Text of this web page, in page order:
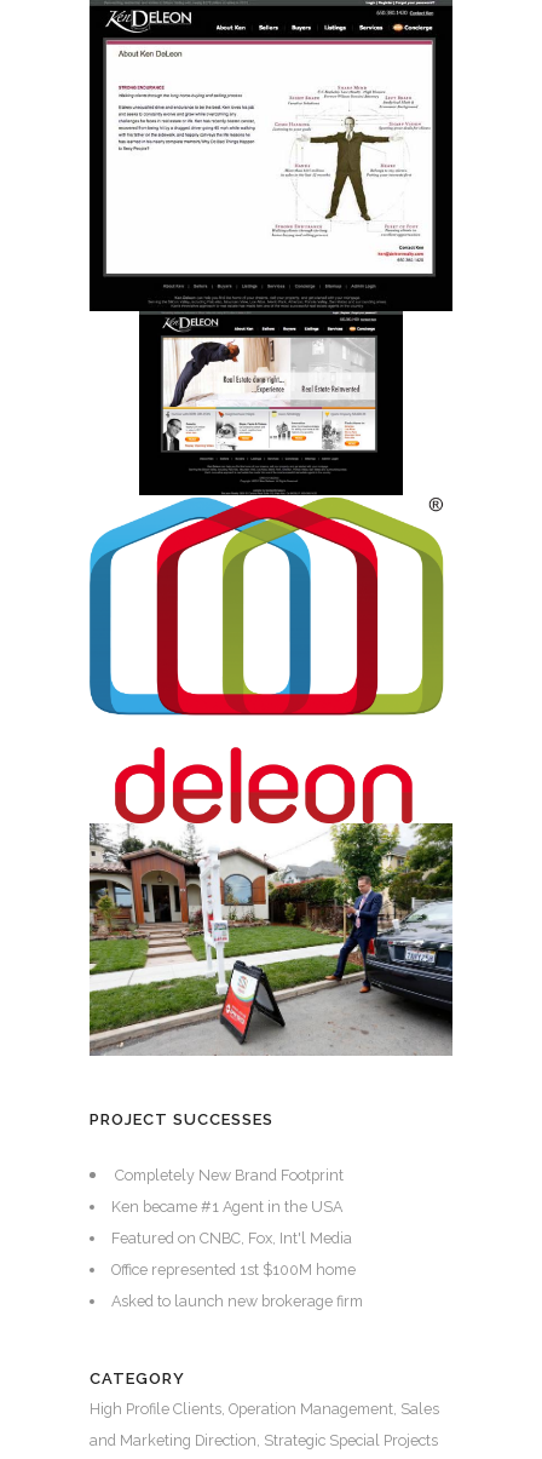
PROJECT SUCCESSES
Completely New Brand Footprint
Ken became #1 Agent in the USA
Featured on CNBC, Fox, Int'l Media
Office represented 1st $100M home
Asked to launch new brokerage firm
CATEGORY
High Profile Clients, Operation Management, Sales
and Marketing Direction, Strategic Special Projects